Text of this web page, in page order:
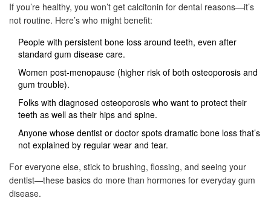
If you’re healthy, you won’t get calcitonin for dental reasons—it’s
not routine. Here’s who might benefit:
People with persistent bone loss around teeth, even after
standard gum disease care.
Women post-menopause (higher risk of both osteoporosis and
gum trouble).
Folks with diagnosed osteoporosis who want to protect their
teeth as well as their hips and spine.
Anyone whose dentist or doctor spots dramatic bone loss that’s
not explained by regular wear and tear.
For everyone else, stick to brushing, flossing, and seeing your
dentist—these basics do more than hormones for everyday gum
disease.